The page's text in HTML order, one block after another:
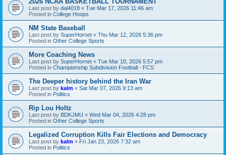
Last post by dal4018 « Tue Mar 17, 2026 11:46 am
Posted in College Hoops
NM State Baseball
Last post by SuperHornet « Thu Mar 12, 2026 5:36 pm
Posted in Other College Sports
More Coaching News
Last post by SuperHornet « Tue Mar 10, 2026 5:57 pm
Posted in Championship Subdivision Football - FCS
The Deeper history behind the Iran War
Last post by kalm « Sat Mar 07, 2026 9:13 am
Posted in Politics
Rip Lou Holtz
Last post by BDKJMU « Wed Mar 04, 2026 4:28 pm
Posted in Other College Sports
Legalized Corruption Kills Fair Elections and Democracy
Last post by kalm « Fri Jan 23, 2026 7:32 am
Posted in Politics